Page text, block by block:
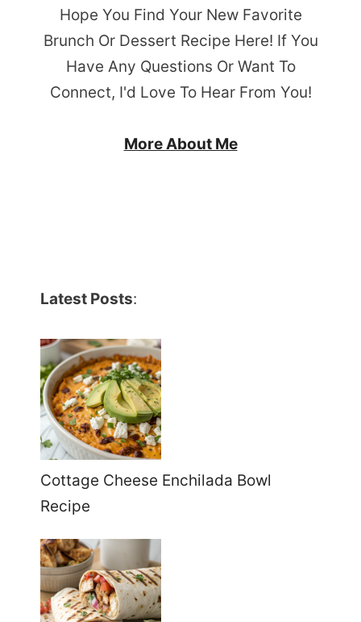
Hope You Find Your New Favorite
Brunch Or Dessert Recipe Here! If You
Have Any Questions Or Want To
Connect, I'd Love To Hear From You!
More About Me
Latest Posts:
Cottage Cheese Enchilada Bowl
Recipe